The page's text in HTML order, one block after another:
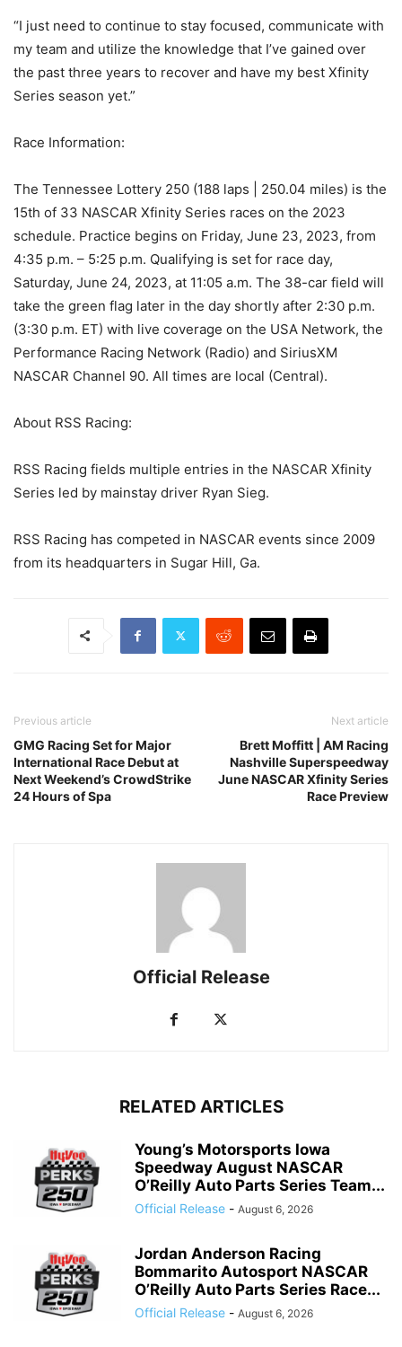
“I just need to continue to stay focused, communicate with
my team and utilize the knowledge that I’ve gained over
the past three years to recover and have my best Xfinity
Series season yet.”
Race Information:
The Tennessee Lottery 250 (188 laps | 250.04 miles) is the
15th of 33 NASCAR Xfinity Series races on the 2023
schedule. Practice begins on Friday, June 23, 2023, from
4:35 p.m. – 5:25 p.m. Qualifying is set for race day,
Saturday, June 24, 2023, at 11:05 a.m. The 38-car field will
take the green flag later in the day shortly after 2:30 p.m.
(3:30 p.m. ET) with live coverage on the USA Network, the
Performance Racing Network (Radio) and SiriusXM
NASCAR Channel 90. All times are local (Central).
About RSS Racing:
RSS Racing fields multiple entries in the NASCAR Xfinity
Series led by mainstay driver Ryan Sieg.
RSS Racing has competed in NASCAR events since 2009
from its headquarters in Sugar Hill, Ga.
Previous article
GMG Racing Set for Major
International Race Debut at
Next Weekend’s CrowdStrike
24 Hours of Spa
Next article
Brett Moffitt | AM Racing
Nashville Superspeedway
June NASCAR Xfinity Series
Race Preview
Official Release
RELATED ARTICLES
Young’s Motorsports Iowa
Speedway August NASCAR
O’Reilly Auto Parts Series Team...
Official Release - August 6, 2026
Jordan Anderson Racing
Bommarito Autosport NASCAR
O’Reilly Auto Parts Series Race...
Official Release - August 6, 2026